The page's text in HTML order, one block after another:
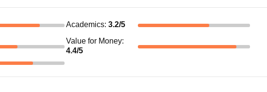
Academics: 3.2/5
Value for Money:
4.4/5